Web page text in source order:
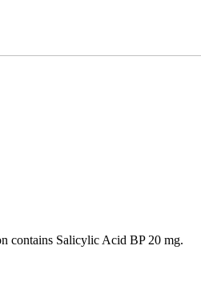
contains Salicylic Acid BP 20 mg.